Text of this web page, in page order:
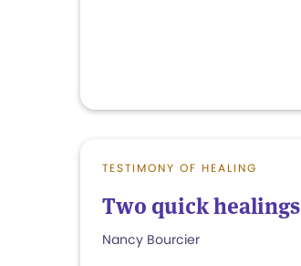
TESTIMONY OF HEALING
Two quick healings
Nancy Bourcier